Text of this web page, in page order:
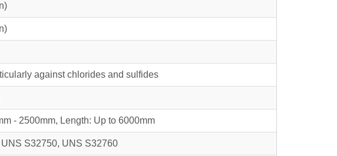
against chlorides and sulfides
- 2500mm, Length: Up to 6000mm
S32750, UNS S32760